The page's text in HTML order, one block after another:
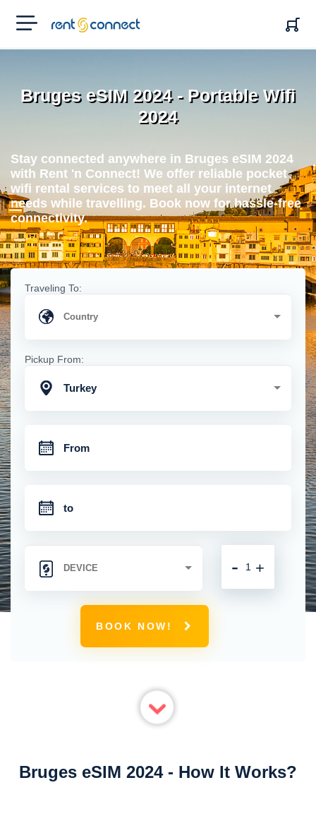
RENT'N
CONNECT
Bruges eSIM 2024 - Portable Wifi
2024
Stay connected anywhere in Bruges eSIM 2024
with Rent 'n Connect! We offer reliable pocket
wifi rental services to meet all your internet
needs while travelling. Book now for hassle-free
connectivity.
Traveling To:
Pickup From:
Turkey
+
-
BOOK NOW!
Bruges eSIM 2024 - How It Works?